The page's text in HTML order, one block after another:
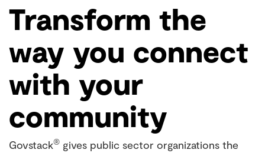
Transform the
way you connect
with your
community
Govstack® gives public sector organizations the